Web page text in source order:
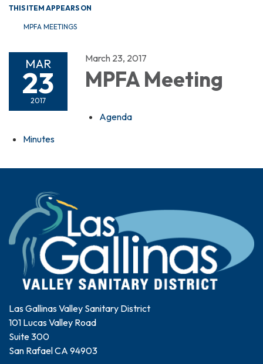
THIS ITEM APPEARS ON
MPFA MEETINGS
MAR
23
2017
March 23, 2017
MPFA Meeting
Agenda
Minutes
Las Gallinas Valley Sanitary District
101 Lucas Valley Road
Suite 300
San Rafael CA 94903